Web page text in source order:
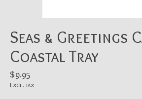
Seas & Greetings
Coastal Tray
$9.95
Excl. tax